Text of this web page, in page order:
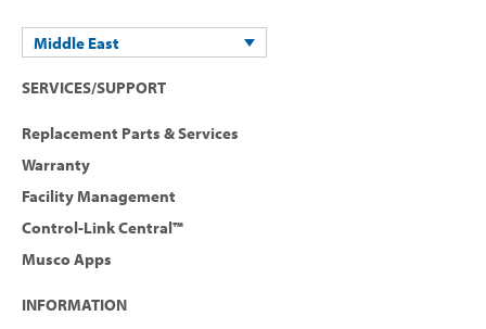
Middle East
SERVICES/SUPPORT
Replacement Parts & Services
Warranty
Facility Management
Control-Link Central™
Musco Apps
INFORMATION